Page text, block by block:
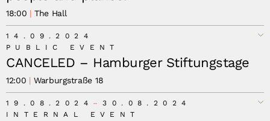
18:00 The Hall
14.09.2024
PUBLIC EVENT
CANCELED – Hamburger Stiftungstage
12:00 Warburgstraße 18
Canceled –
19.08.2024
30.08.2024
INTERNAL EVENT